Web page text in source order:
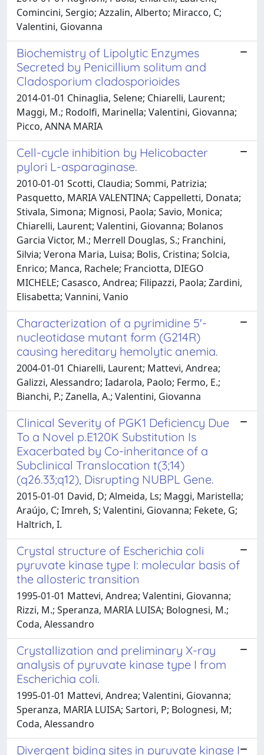
Comincini, Sergio; Azzalin, Alberto; Miracco, C;
Valentini, Giovanna
Biochemistry of Lipolytic Enzymes
Secreted by Penicillium solitum and
Cladosporium cladosporioides
2014-01-01 Chinaglia, Selene; Chiarelli, Laurent;
Maggi, M.; Rodolfi, Marinella; Valentini, Giovanna;
Picco, ANNA MARIA
Cell-cycle inhibition by Helicobacter
pylori L-asparaginase.
2010-01-01 Scotti, Claudia; Sommi, Patrizia;
Pasquetto, MARIA VALENTINA; Cappelletti, Donata;
Stivala, Simona; Mignosi, Paola; Savio, Monica;
Chiarelli, Laurent; Valentini, Giovanna; Bolanos
Garcia Victor, M.; Merrell Douglas, S.; Franchini,
Silvia; Verona Maria, Luisa; Bolis, Cristina; Solcia,
Enrico; Manca, Rachele; Franciotta, DIEGO
MICHELE; Casasco, Andrea; Filipazzi, Paola; Zardini,
Elisabetta; Vannini, Vanio
Characterization of a pyrimidine 5'-
nucleotidase mutant form (G214R)
causing hereditary hemolytic anemia.
2004-01-01 Chiarelli, Laurent; Mattevi, Andrea;
Galizzi, Alessandro; Iadarola, Paolo; Fermo, E.;
Bianchi, P.; Zanella, A.; Valentini, Giovanna
Clinical Severity of PGK1 Deficiency Due
To a Novel p.E120K Substitution Is
Exacerbated by Co-inheritance of a
Subclinical Translocation t(3;14)
(q26.33;q12), Disrupting NUBPL Gene.
2015-01-01 David, D; Almeida, Ls; Maggi, Maristella;
Araújo, C; Imreh, S; Valentini, Giovanna; Fekete, G;
Haltrich, I.
Crystal structure of Escherichia coli
pyruvate kinase type I: molecular basis of
the allosteric transition
1995-01-01 Mattevi, Andrea; Valentini, Giovanna;
Rizzi, M.; Speranza, MARIA LUISA; Bolognesi, M.;
Coda, Alessandro
Crystallization and preliminary X-ray
analysis of pyruvate kinase type I from
Escherichia coli.
1995-01-01 Mattevi, Andrea; Valentini, Giovanna;
Speranza, MARIA LUISA; Sartori, P; Bolognesi, M;
Coda, Alessandro
Divergent biding sites in pyruvate kinase I